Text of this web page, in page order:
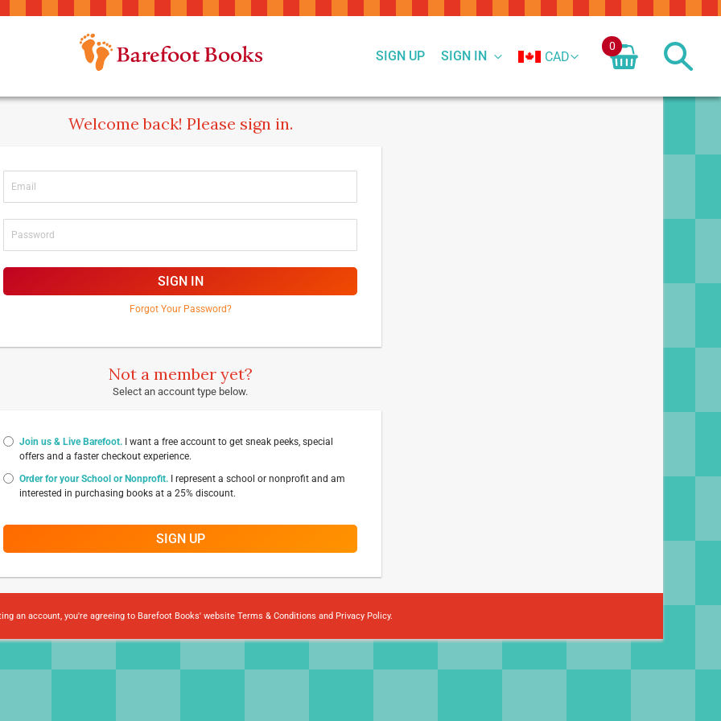
SIGN IN
SIGN UP CAD
0
Welcome back! Please sign in.
SIGN IN
Forgot Your Password?
Not a member yet?
Select an account type below.
Join us & Live Barefoot. I want a free account to get sneak peeks, special
offers and a faster checkout experience.
Order for your School or Nonprofit. I represent a school or nonprofit and am
interested in purchasing books at a 25% discount.
SIGN UP
an account, you're agreeing to Barefoot Books' website Terms & Conditions and Privacy Policy.